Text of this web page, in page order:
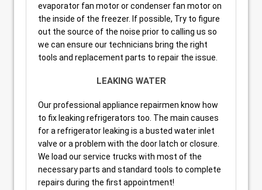
evaporator fan motor or condenser fan motor on
the inside of the freezer. If possible, Try to figure
out the source of the noise prior to calling us so
we can ensure our technicians bring the right
tools and replacement parts to repair the issue.
LEAKING WATER
Our professional appliance repairmen know how
to fix leaking refrigerators too. The main causes
for a refrigerator leaking is a busted water inlet
valve or a problem with the door latch or closure.
We load our service trucks with most of the
necessary parts and standard tools to complete
repairs during the first appointment!